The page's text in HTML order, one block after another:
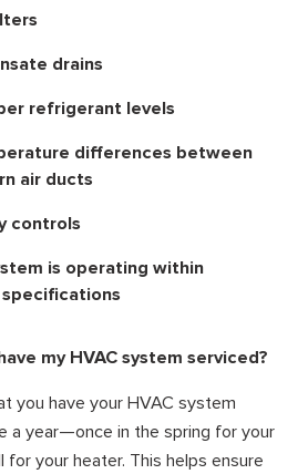
drains
refrigerant levels
differences between
air ducts
controls
is operating within
specifications
my HVAC system serviced?
you have your HVAC system
a year—once in the spring for your
for your heater. This helps ensure